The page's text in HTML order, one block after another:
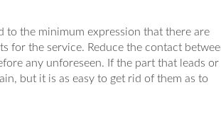
to the minimum expression that there are
for the service. Reduce the contact
any unforeseen. If the part that leads or
but it is as easy to get rid of them as to